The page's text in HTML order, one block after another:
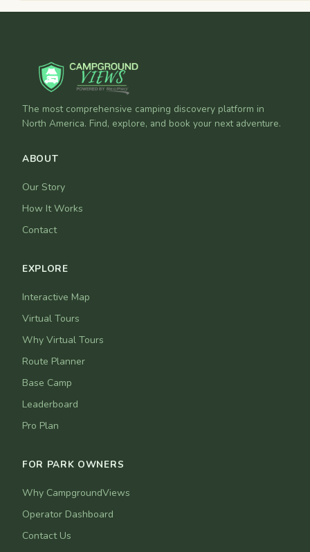
The most comprehensive camping discovery platform in
North America. Find, explore, and book your next adventure.
ABOUT
Our Story
How It Works
Contact
EXPLORE
Interactive Map
Virtual Tours
Why Virtual Tours
Route Planner
Base Camp
Leaderboard
Pro Plan
FOR PARK OWNERS
Why CampgroundViews
Operator Dashboard
Contact Us